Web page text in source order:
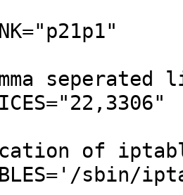
of
sbin/